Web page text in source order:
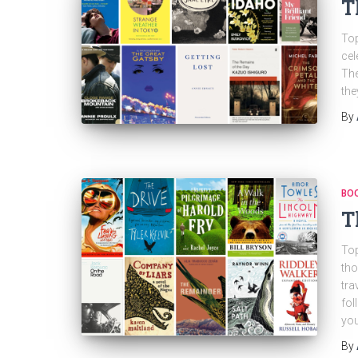
By
By